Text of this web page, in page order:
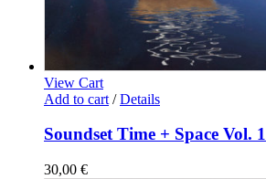
View Cart
Add to cart / Details
Soundset Time + Space Vol. 1
30,00 €